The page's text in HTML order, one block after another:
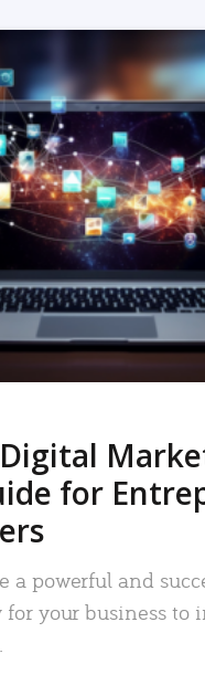
READ MORE
for
a powerful and
your business to